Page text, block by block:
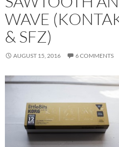
WAVE
& SFZ)
AUGUST 15, 2016 6 COMMENTS